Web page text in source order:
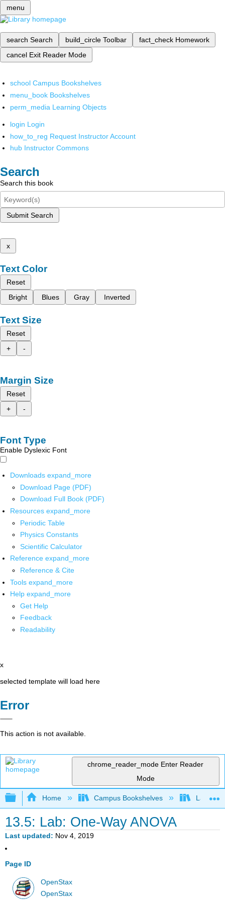
menu
search Search build_circle Toolbar fact_check Homework
cancel Exit Reader Mode
school Campus Bookshelves
menu_book Bookshelves
perm_media Learning Objects
login Login
how_to_reg Request Instructor Account
hub Instructor Commons
Search
Search this book
Submit Search
x
Text Color
Reset
Bright
Blues Gray Inverted
Text Size
Reset
+
-
Margin Size
Reset
+
-
Font Type
Enable Dyslexic Font
Downloads expand_more
Download Page (PDF)
Download Full Book (PDF)
Resources expand_more
Periodic Table
Physics Constants
Scientific Calculator
Reference expand_more
Reference & Cite
Tools expand_more
Help expand_more
Get Help
Feedback
Readability
x
selected template will load here
Error
This action is not available.
chrome_reader_mode Enter Reader
Mode
Expand/collapse global hierarchy
Home Campus Bookshelves Lake
13.5: Lab: One-Way ANOVA
Last updated Nov 4, 2019
Page ID
OpenStax
OpenStax